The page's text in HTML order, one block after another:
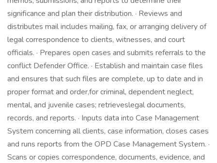
significance and plan their distribution. · Reviews and
distributes mail includes mailing, fax, or arranging delivery of
legal correspondence to clients, witnesses, and court
officials. · Prepares open cases and submits referrals to the
conflict Defender Office. · Establish and maintain case files
and ensures that such files are complete, up to date and in
proper format and order,for criminal, dependent neglect,
mental, and juvenile cases; retrieveslegal documents,
records, and reports. · Inputs data into Case Management
System concerning all clients, case information, closes cases
and runs reports from the OPD Case Management System. ·
Scans or copies correspondence, documents, evidence, and